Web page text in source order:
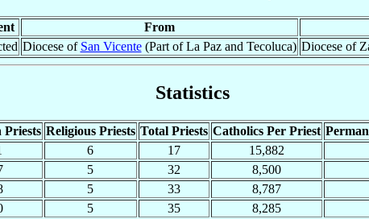
From
Diocese of San Vicente(Part of La Paz and Tecoluca) Diocese of
Statistics
Priests Religious Priests Total Priests Catholics Per Priest
6 17 15,882
5 32 8,500
5 33 8,787
5 35 8,285